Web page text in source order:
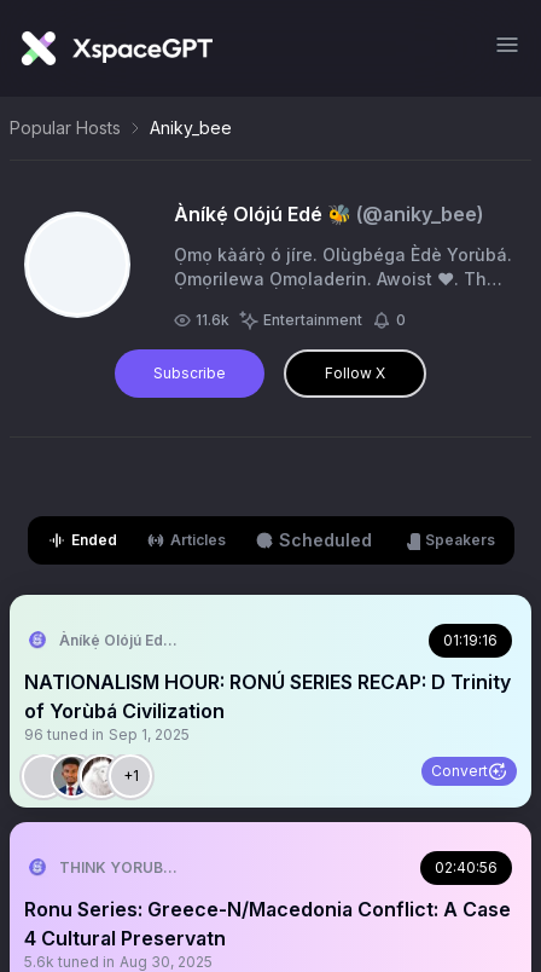
Popular Hosts Aniky_bee
Àníkẹ́ Olójú Edé 🐝 (@aniky_bee)
Ọmọ kàárọ̀ ó jíre. Olùgbéga Èdè Yorùbá.
Ọmọrilewa Ọmọladerin. Awoist ❤️. The
🔍for.
11.6k Entertainment 0
Subscribe Follow X
Ended Articles Scheduled Speakers
Àníkẹ́ Olójú Edé🐝 01:19:16
NATIONALISM HOUR: RONÚ SERIES RECAP: D Trinity
of Yorùbá Civilization
96 tuned in Sep 1, 2025
+1 Convert
THINK YORUBA FIRST 02:40:56
Ronu Series: Greece-N/Macedonia Conflict: A Case
4 Cultural Preservatn
5.6k tuned in Aug 30, 2025